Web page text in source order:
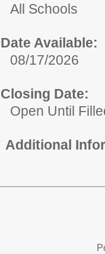
All Schools
Date Available:
08/17/2026
Closing Date:
Open Until
Additional